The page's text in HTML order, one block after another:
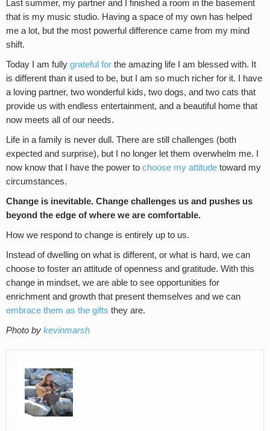
Last summer, my partner and I finished a room in the basement
that is my music studio. Having a space of my own has helped
me a lot, but the most powerful difference came from my mind
shift.
Today I am fully grateful for the amazing life I am blessed with. It
is different than it used to be, but I am so much richer for it. I have
a loving partner, two wonderful kids, two dogs, and two cats that
provide us with endless entertainment, and a beautiful home that
now meets all of our needs.
Life in a family is never dull. There are still challenges (both
expected and surprise), but I no longer let them overwhelm me. I
now know that I have the power to choose my attitude toward my
circumstances.
Change is inevitable. Change challenges us and pushes us
beyond the edge of where we are comfortable.
How we respond to change is entirely up to us.
Instead of dwelling on what is different, or what is hard, we can
choose to foster an attitude of openness and gratitude. With this
change in mindset, we are able to see opportunities for
enrichment and growth that present themselves and we can
embrace them as the gifts they are.
Photo by kevinmarsh